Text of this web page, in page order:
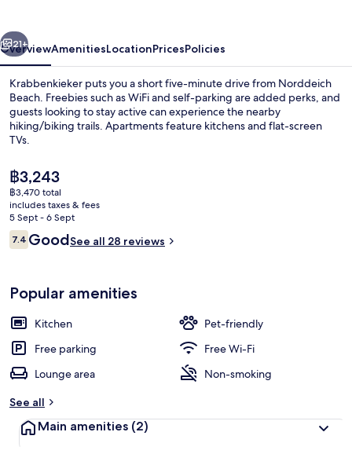
Next
21+
OverviewAmenitiesLocationPricesPolicies
Krabbenkieker puts you a short five-minute drive from Norddeich
Beach. Freebies such as WiFi and self-parking are added perks, and
guests looking to stay active can experience the nearby
hiking/biking trails. Apartments feature kitchens and flat-screen
TVs.
The
current
price
is
฿3,243
฿3,243
฿3,470 total
includes taxes & fees
5 Sept - 6 Sept
Reviews
7.47.4 out of 10
GoodSee all 28 reviews
Popular amenities
Kitchen
Pet-friendly
Free parking
Free Wi-Fi
Lounge area
Non-smoking
See all
Main amenities (2)